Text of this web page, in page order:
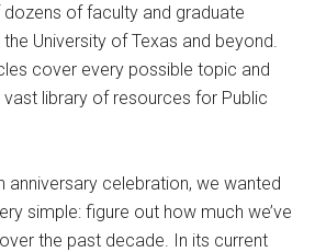
of faculty and graduate
University of Texas and beyond.
cover every possible topic and
library of resources for Public
anniversary celebration, we wanted
simple: figure out how much we’ve
the past decade. In its current